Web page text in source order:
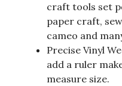
craft tools set
paper craft,
cameo and
Precise Vinyl
add a ruler
measure size.